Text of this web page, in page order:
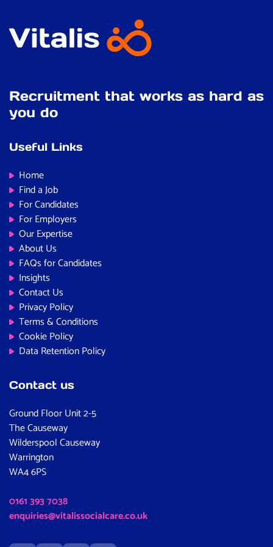
Don’t forget, if this role isn’t the perfect fit, we’re
confident we can find one that is. We recruit across a
wide range of public sector specialisms, including:
Recruitment that works as hard as
you do
Useful Links
Home
Find a Job
For Candidates
For Employers
Our Expertise
About Us
FAQs for Candidates
Insights
Contact Us
Privacy Policy
Terms & Conditions
Cookie Policy
Data Retention Policy
Contact us
Ground Floor Unit 2-5
The Causeway
Wilderspool Causeway
Warrington
WA4 6PS
0161 393 7038
enquiries@vitalissocialcare.co.uk